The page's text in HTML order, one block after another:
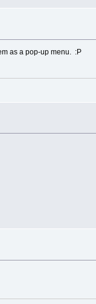
as a pop-up menu. :P